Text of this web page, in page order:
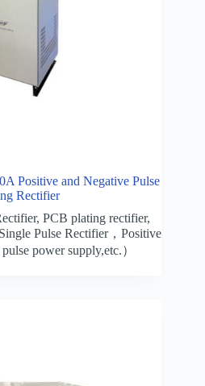
Positive and Negative Pulse
Rectifier
,PCB plating rectifier,
Pulse Rectifier，Positive
power supply,etc.）